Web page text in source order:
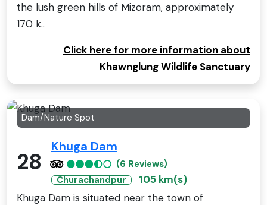
the lush green hills of Mizoram, approximately
170 k..
Click here for more information about
Khawnglung Wildlife Sanctuary
Dam/Nature Spot
28
Khuga Dam
(6 Reviews)
Churachandpur
105 km(s)
Khuga Dam is situated near the town of